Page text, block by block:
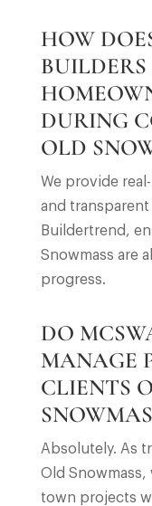
HOW
BUILDERS
DURING
OLD
We provide
and
Buildertrend,
Snowmass are
progress.
DO
MANAGE
CLIENTS
Absolutely. As
Old
town projects